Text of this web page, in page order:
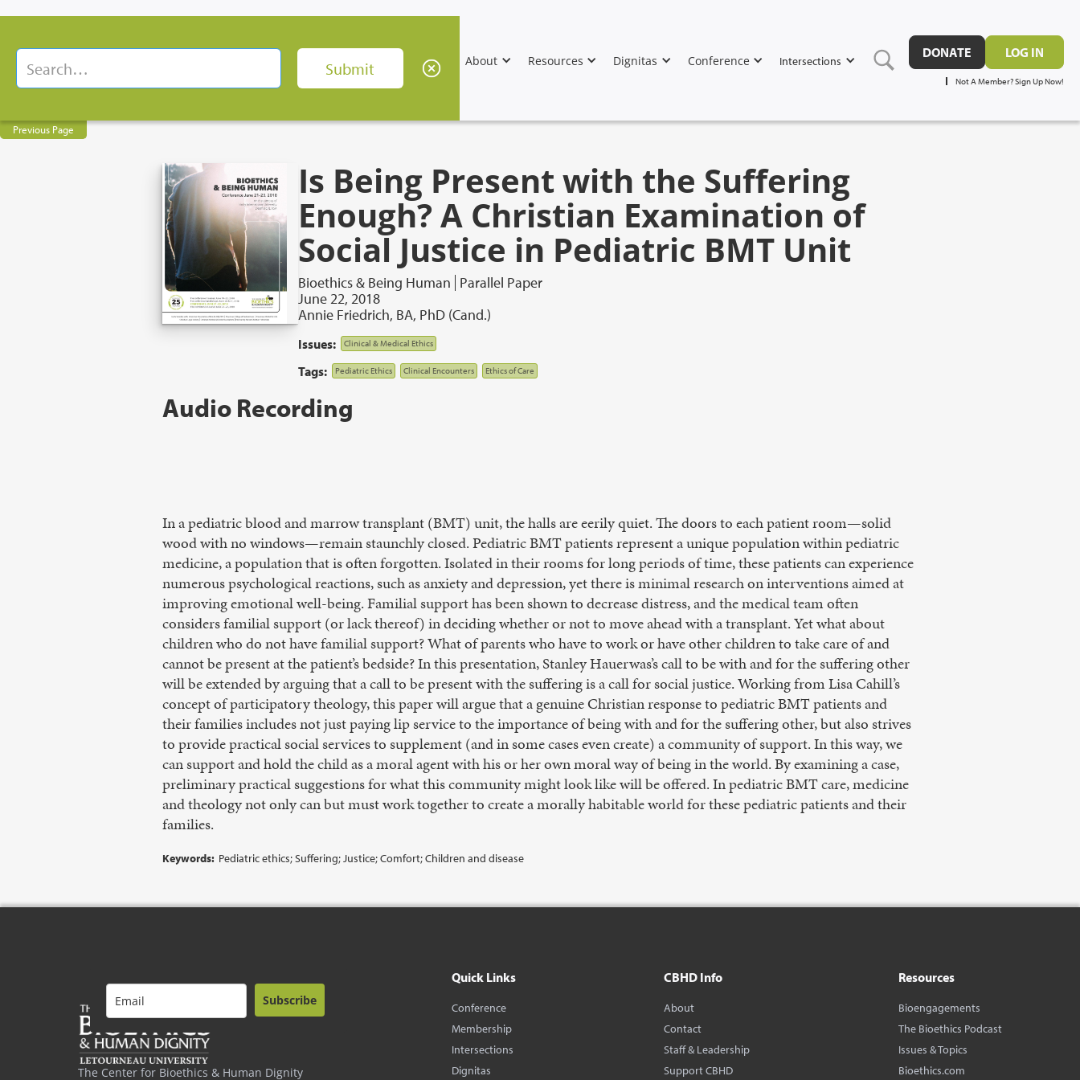
About Resources Dignitas Conference Intersections
DONATE LOG IN
Not A Member? Sign Up Now!
Previous Page
Is Being Present with the Suffering
Enough? A Christian Examination of
Social Justice in Pediatric BMT Unit
Bioethics & Being Human Parallel Paper
June 22, 2018
Annie Friedrich, BA, PhD (Cand.)
Issues: Clinical & Medical Ethics
Tags: Pediatric Ethics Clinical Encounters Ethics of Care
Audio Recording
In a pediatric blood and marrow transplant (BMT) unit, the halls are eerily quiet. The doors to each patient room—solid
wood with no windows—remain staunchly closed. Pediatric BMT patients represent a unique population within pediatric
medicine, a population that is often forgotten. Isolated in their rooms for long periods of time, these patients can experience
numerous psychological reactions, such as anxiety and depression, yet there is minimal research on interventions aimed at
improving emotional well-being. Familial support has been shown to decrease distress, and the medical team often
considers familial support (or lack thereof) in deciding whether or not to move ahead with a transplant. Yet what about
children who do not have familial support? What of parents who have to work or have other children to take care of and
cannot be present at the patient’s bedside? In this presentation, Stanley Hauerwas’s call to be with and for the suffering other
will be extended by arguing that a call to be present with the suffering is a call for social justice. Working from Lisa Cahill’s
concept of participatory theology, this paper will argue that a genuine Christian response to pediatric BMT patients and
their families includes not just paying lip service to the importance of being with and for the suffering other, but also strives
to provide practical social services to supplement (and in some cases even create) a community of support. In this way, we
can support and hold the child as a moral agent with his or her own moral way of being in the world. By examining a case,
preliminary practical suggestions for what this community might look like will be offered. In pediatric BMT care, medicine
and theology not only can but must work together to create a morally habitable world for these pediatric patients and their
families.
Keywords: Pediatric ethics; Suffering; Justice; Comfort; Children and disease
The Center for Bioethics & Human Dignity
Subscribe
Quick Links
Conference
Membership
Intersections
Dignitas
CBHD Info
About
Contact
Staff & Leadership
Support CBHD
Resources
Bioengagements
The Bioethics Podcast
Issues & Topics
Bioethics.com